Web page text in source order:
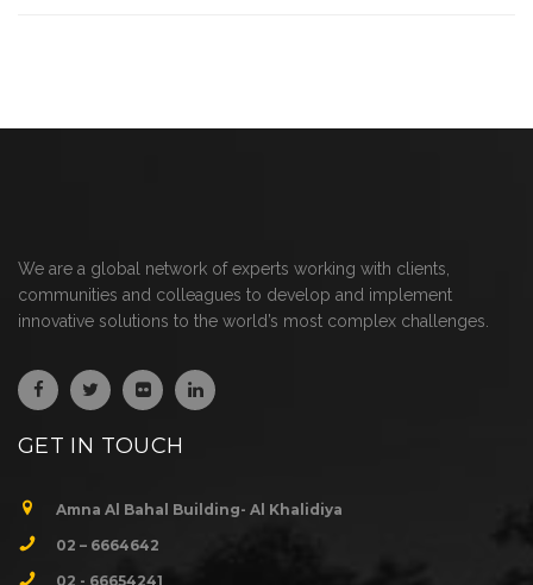
We are a global network of experts working with clients,
communities and colleagues to develop and implement
innovative solutions to the world’s most complex challenges.
GET IN TOUCH
Amna Al Bahal Building- Al Khalidiya
02 – 6664642
02 - 66654241